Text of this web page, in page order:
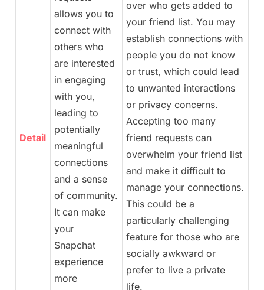
Detail
allows you to
connect with
others who
are interested
in engaging
with you,
leading to
potentially
meaningful
connections
and a sense
of community.
It can make
your
Snapchat
experience
more
over who gets added to
your friend list. You may
establish connections with
people you do not know
or trust, which could lead
to unwanted interactions
or privacy concerns.
Accepting too many
friend requests can
overwhelm your friend list
and make it difficult to
manage your connections.
This could be a
particularly challenging
feature for those who are
socially awkward or
prefer to live a private
life.